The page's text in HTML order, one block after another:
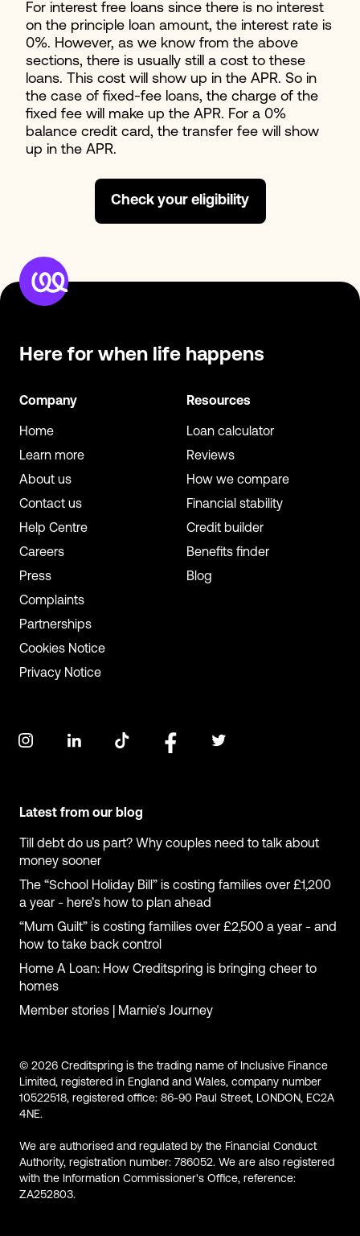
For interest free loans since there is no interest
on the principle loan amount, the interest rate is
0%. However, as we know from the above
sections, there is usually still a cost to these
loans. This cost will show up in the APR. So in
the case of fixed-fee loans, the charge of the
fixed fee will make up the APR. For a 0%
balance credit card, the transfer fee will show
up in the APR.
Check your eligibility
Here for when life happens
Company
Home
Learn more
About us
Contact us
Help Centre
Careers
Press
Complaints
Partnerships
Cookies Notice
Privacy Notice
Resources
Loan calculator
Reviews
How we compare
Financial stability
Credit builder
Benefits finder
Blog
Latest from our blog
Till debt do us part? Why couples need to talk about
money sooner
The “School Holiday Bill” is costing families over £1,200
a year - here’s how to plan ahead
“Mum Guilt” is costing families over £2,500 a year - and
how to take back control
Home A Loan: How Creditspring is bringing cheer to
homes
Member stories | Marnie's Journey
© 2026 Creditspring is the trading name of Inclusive Finance
Limited, registered in England and Wales, company number
10522518, registered office: 86-90 Paul Street, LONDON, EC2A
4NE.
We are authorised and regulated by the Financial Conduct
Authority, registration number: 786052. We are also registered
with the Information Commissioner's Office, reference:
ZA252803.